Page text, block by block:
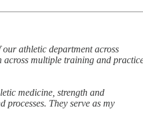
athletic department across
across multiple training and
medicine, strength and
They serve as my